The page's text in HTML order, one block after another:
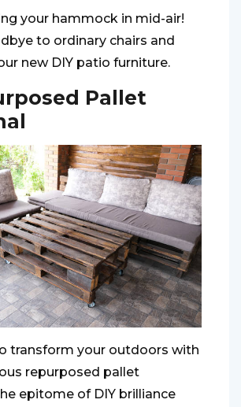
your hammock in mid-air!
to ordinary chairs and
new DIY patio furniture.
Pallet
transform your outdoors with
repurposed pallet
epitome of DIY brilliance